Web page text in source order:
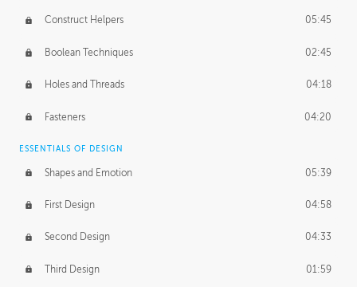
Construct Helpers 05:45
Boolean Techniques 02:45
Holes and Threads 04:18
Fasteners 04:20
ESSENTIALS OF DESIGN
Shapes and Emotion 05:39
First Design 04:58
Second Design 04:33
Third Design 01:59